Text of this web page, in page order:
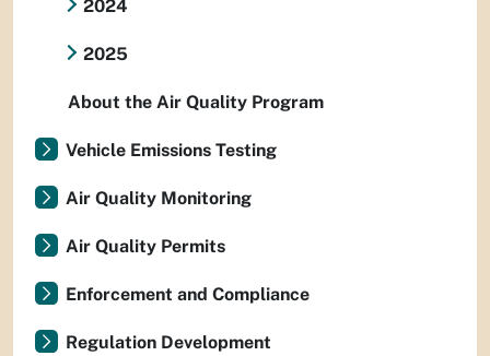
2024
2025
About the Air Quality Program
Vehicle Emissions Testing
Air Quality Monitoring
Air Quality Permits
Enforcement and Compliance
Regulation Development